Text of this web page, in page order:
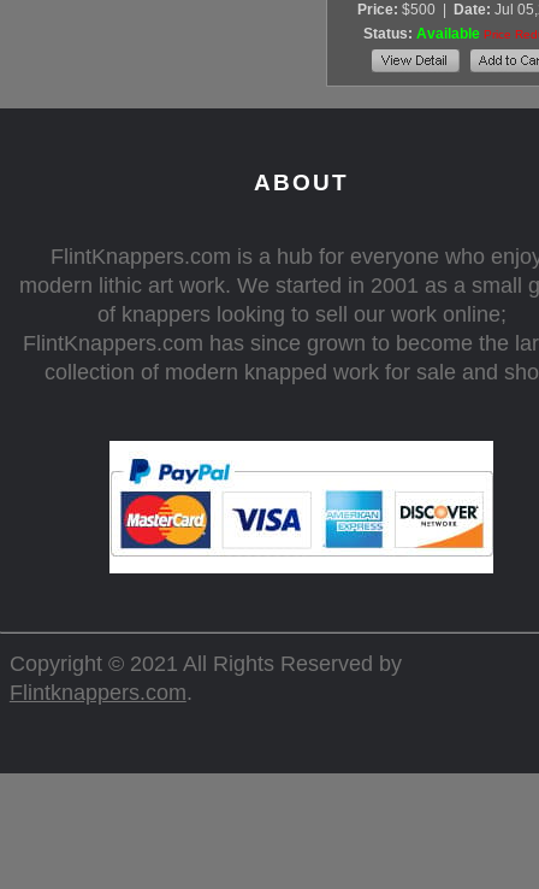
Price: $500 Date: Jul
Status: Available Price
ABOUT
FlintKnappers.com is a hub for everyone who
modern lithic art work. We started in 2001 as a small
of knappers looking to sell our work online;
FlintKnappers.com has since grown to become the
collection of modern knapped work for sale and
Copyright © 2021 All Rights Reserved by
Flintknappers.com.